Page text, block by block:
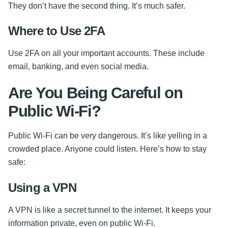
They don’t have the second thing. It’s much safer.
Where to Use 2FA
Use 2FA on all your important accounts. These include
email, banking, and even social media.
Are You Being Careful on
Public Wi-Fi?
Public Wi-Fi can be very dangerous. It’s like yelling in a
crowded place. Anyone could listen. Here’s how to stay
safe:
Using a VPN
A VPN is like a secret tunnel to the internet. It keeps your
information private, even on public Wi-Fi.